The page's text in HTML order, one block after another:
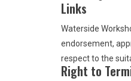
Links
Waterside
endorsement,
respect to the
Right to